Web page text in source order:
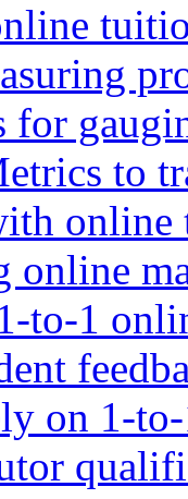
for
to
online
to-1
on 1-